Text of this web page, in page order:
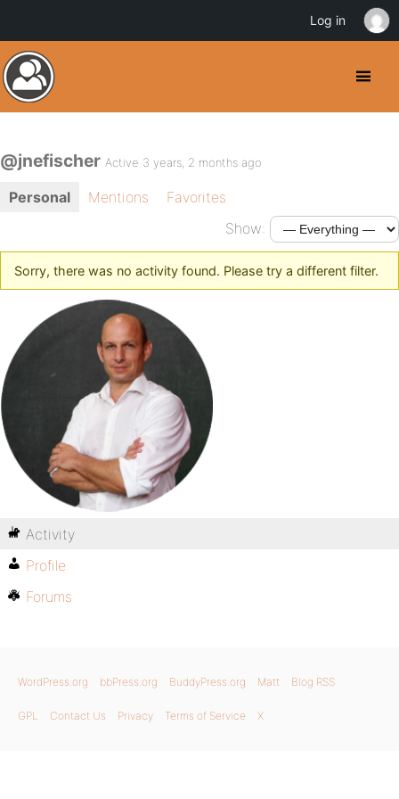
@jnefischer Active 3 years, 2 months ago
Personal Mentions
Favorites
Show:
Sorry, there was no activity found. Please try a different filter.
Activity
Profile
Forums
WordPress.org bbPress.org BuddyPress.org Matt Blog RSS
GPL Contact Us Privacy Terms of Service X
Log in